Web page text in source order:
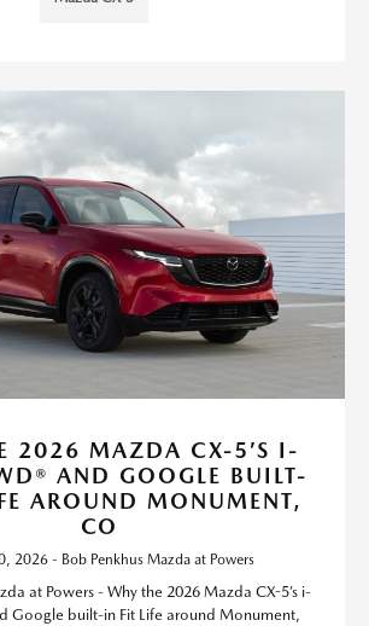
2026 MAZDA CX-5’S I-
AND GOOGLE BUILT-
AROUND MONUMENT,
CO
2026 - Bob Penkhus Mazda at Powers
at Powers - Why the 2026 Mazda CX-5’s i-
Google built-in Fit Life around Monument,